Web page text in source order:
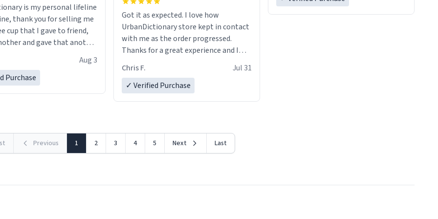
is my personal lifeline
thank you for selling me
cup that I gave to friend,
and gave that another
discount code, for six or
Aug 3
Purchase
Got it as expected. I love how
UrbanDictionary store kept in contact
with me as the order progressed.
Thanks for a great experience and I
LIKE this.
Chris F.
Jul 31
✓ Verified Purchase
Previous 1 2 3 4 5 Next Last